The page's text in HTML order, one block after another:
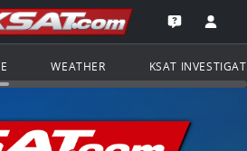
Navigation
KSAT.com
Go to the
Open the
WEATHER KSAT